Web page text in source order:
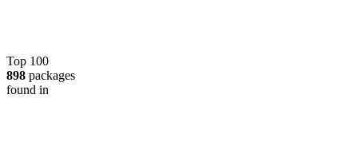
Top 100
898 packages
found in